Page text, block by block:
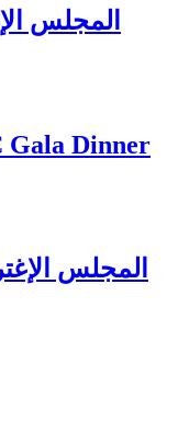
المجلس
Dinner
المجلس